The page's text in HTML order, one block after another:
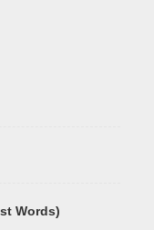
Words)